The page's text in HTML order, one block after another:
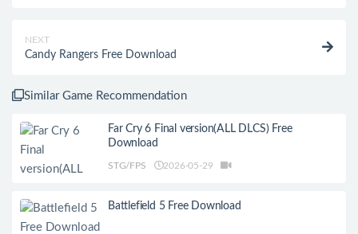
NEXT
Candy Rangers Free Download
Similar Game Recommendation
Far Cry 6 Final version(ALL DLCS) Free
Download
STG/FPS 2026-05-29
Battlefield 5 Free Download